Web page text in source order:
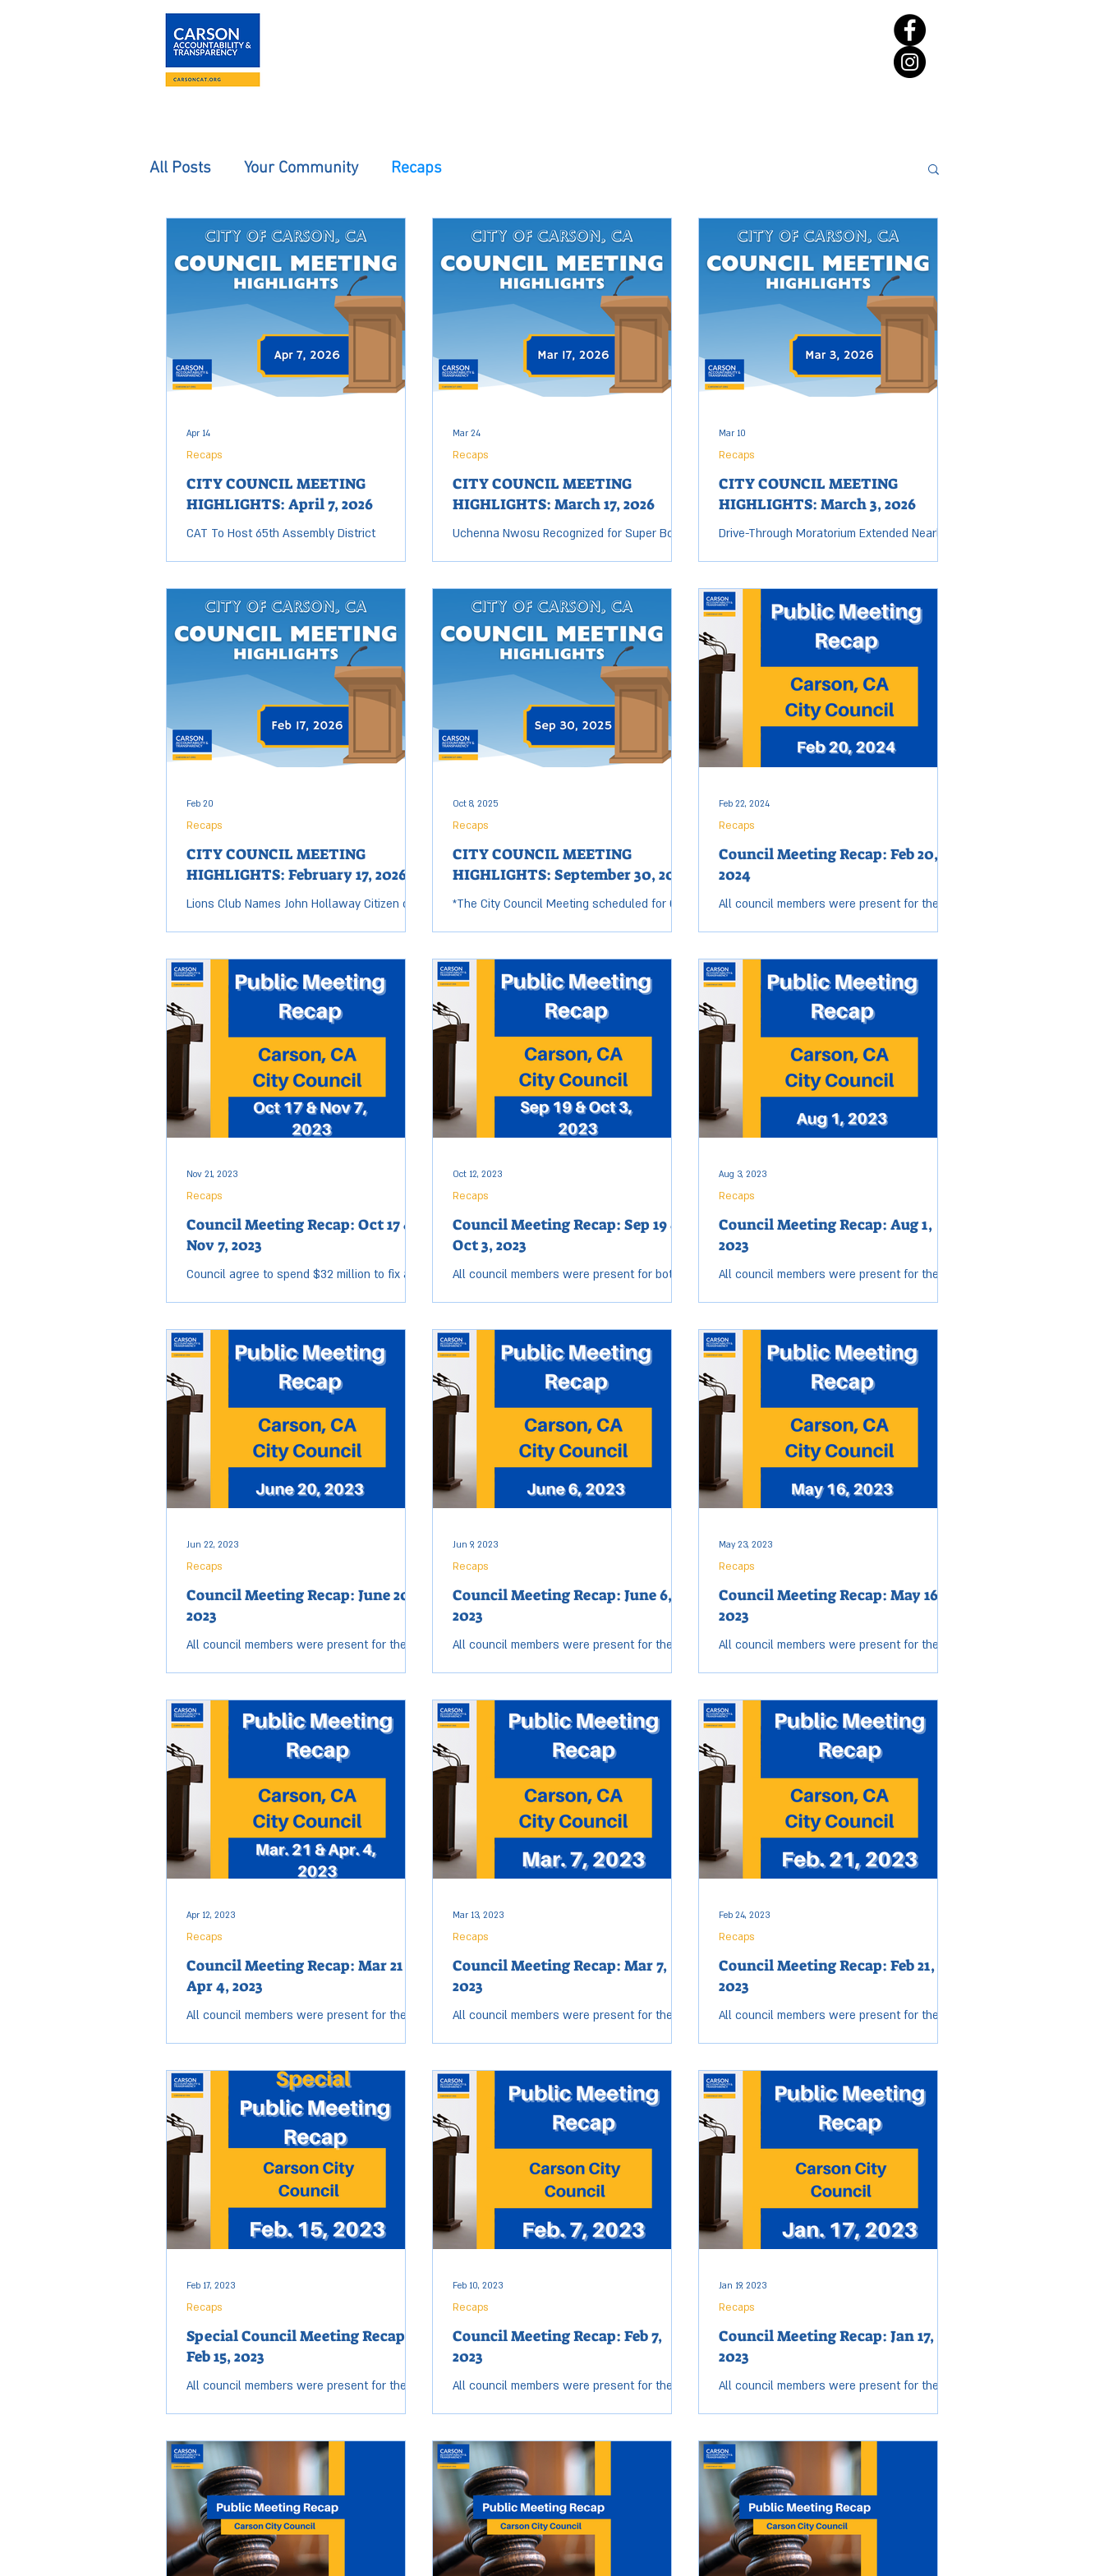
All Posts Your Community Recaps
CITY COUNCIL MEETING
HIGHLIGHTS: April 7, 2026
CAT To Host 65th Assembly District
and tonight is your chance to hear directly
from the candidates vying to represent our
community in Sacramento. With
Assemblymember Mike Gipson set to term
out this year, six candidates have stepped
forward to compete for this open seat.
Carson Accountability & Transparency (CAT)
is proud to host a AD 65 Candidate Forum,
bringing all of the candidates toget
Recaps
Apr 14
CITY COUNCIL MEETING
HIGHLIGHTS: March 17, 2026
Uchenna Nwosu Recognized for Super Bowl
presented with a trophy and certificate of
recognition by the City Council for his Super
Bowl LX victory. Nwosu attended Narbonne
High School in nearby Harbor City before
playing college football at USC, where he
earned first-team All-Pac-12 honors as a
senior. He was selected 48th overall by the
Los Angeles Chargers in the second round
of the 2018 NFL Draft and
Recaps
Mar 24
CITY COUNCIL MEETING
HIGHLIGHTS: March 3, 2026
Drive-Through Moratorium Extended Nearly
Ordinance No. 26-2604U, extending the city's
drive-through restaurant moratorium for an
additional 10 months and 15 days, now
running through January 21, 2027 . The City's
staff report cites the specific concerns for
the moratorium: drive-through operations
can create concentrated vehicle queuing
and high-turnover turning movements that
impair traffic and
Recaps
Mar 10
CITY COUNCIL MEETING
HIGHLIGHTS: February 17, 2026
Lions Club Names John Hollaway Citizen of
Hollaway has been selected as Lions Club
International Citizen of the Year. The Lions
Club, which operates in 240 countries,
selected Hollaway from among all Carson
residents for the recognition. Councilman Jim
Dear announced Hollaway’s recognition
during the City Council meeting. City
Receives National Budget Award The City of
Carson received its first Distingu
Recaps
Feb 20
CITY COUNCIL MEETING
HIGHLIGHTS: September 30, 2025
*The City Council Meeting scheduled for Oct
Phillips 66 to...
Recaps
Oct 8, 2025
Council Meeting Recap: Feb 20,
2024
All council members were present for the
8:00 p.m....
Recaps
Feb 22, 2024
Council Meeting Recap: Oct 17 &
Nov 7, 2023
Council agree to spend $32 million to fix all
smooth...
Recaps
Nov 21, 2023
Council Meeting Recap: Sep 19 &
Oct 3, 2023
All council members were present for both
5:40...
Recaps
Oct 12, 2023
Council Meeting Recap: Aug 1,
2023
All council members were present for the
8:50 p.m....
Recaps
Aug 3, 2023
Council Meeting Recap: June 20,
2023
All council members were present for the
9:36 p.m....
Recaps
Jun 22, 2023
Council Meeting Recap: June 6,
2023
All council members were present for the
10:53 p.m....
Recaps
Jun 9, 2023
Council Meeting Recap: May 16,
2023
All council members were present for the
10:53 p.m....
Recaps
May 23, 2023
Council Meeting Recap: Mar 21 &
Apr 4, 2023
All council members were present for the
6:00 p.m. and...
Recaps
Apr 12, 2023
Council Meeting Recap: Mar 7,
2023
All council members were present for the
9:22 p.m....
Recaps
Mar 13, 2023
Council Meeting Recap: Feb 21,
2023
All council members were present for the
8:22 p.m....
Recaps
Feb 24, 2023
Special Council Meeting Recap:
Feb 15, 2023
All council members were present for the
at 5:08...
Recaps
Feb 17, 2023
Council Meeting Recap: Feb 7,
2023
All council members were present for the
9:25 p.m....
Recaps
Feb 10, 2023
Council Meeting Recap: Jan 17,
2023
All council members were present for the
7:52 p.m....
Recaps
Jan 19, 2023